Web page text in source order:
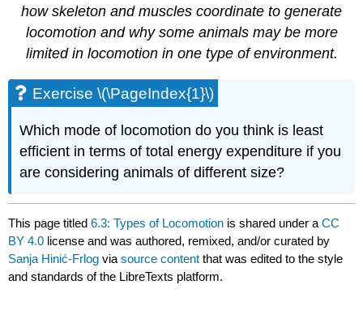
how skeleton and muscles coordinate to generate
locomotion and why some animals may be more
limited in locomotion in one type of environment.
Exercise \(\PageIndex{1}\)
Which mode of locomotion do you think is least
efficient in terms of total energy expenditure if you
are considering animals of different size?
This page titled6.3: Types of Locomotion is shared under aCC
BY 4.0 license and was authored, remixed, and/or curated by
Sanja Hinić-Frlog viasource content that was edited to the style
and standards of the LibreTexts platform.